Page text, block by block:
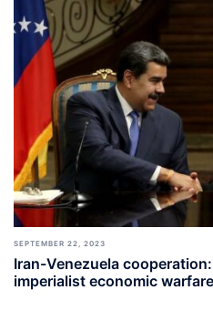
SEPTEMBER 22, 2023
Iran-Venezuela
imperialist economic warfare